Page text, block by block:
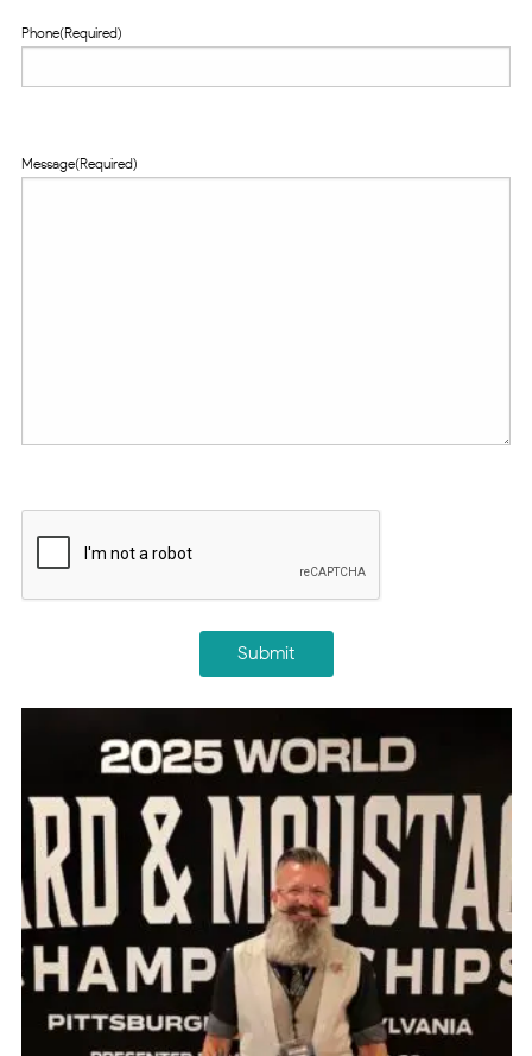
Phone(Required)
Message(Required)
Submit